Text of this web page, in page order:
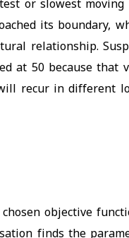
its boundary,
relationship.
at 50 because that
recur in different
objective